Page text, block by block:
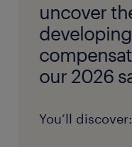
uncover
our 2026
You’ll discover: